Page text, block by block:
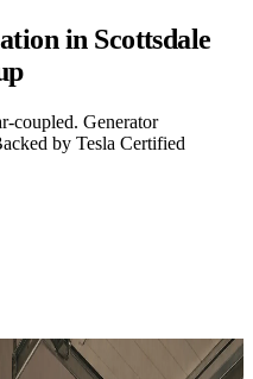
in Scottsdale
coupled. Generator
by Tesla Certified